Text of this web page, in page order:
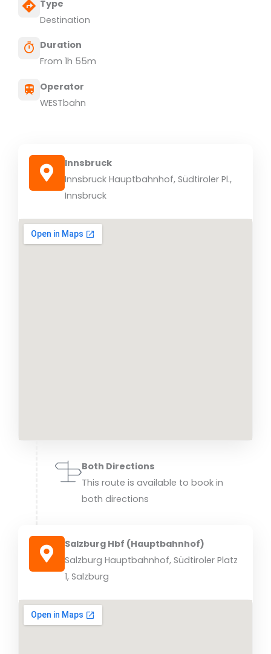
Type
Destination
Duration
From 1h 55m
Operator
WESTbahn
Innsbruck
Innsbruck Hauptbahnhof, Südtiroler Pl.,
Innsbruck
Both Directions
This route is available to book in
both directions
Salzburg Hbf (Hauptbahnhof)
Salzburg Hauptbahnhof, Südtiroler Platz
1, Salzburg